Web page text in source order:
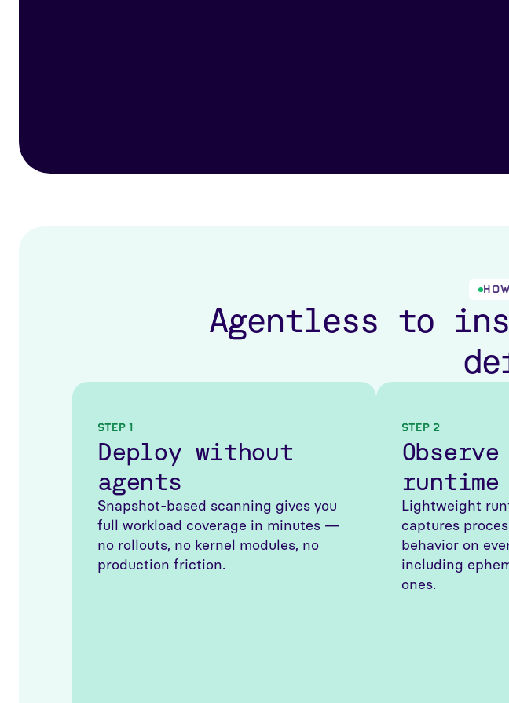
Agentless to
Step 1
Deploy without
agents
Snapshot-based scanning gives you
full workload coverage in minutes —
no rollouts, no kernel modules, no
production friction.
Step 2
runtime
Lightweight
captures
behavior on
including
ones.